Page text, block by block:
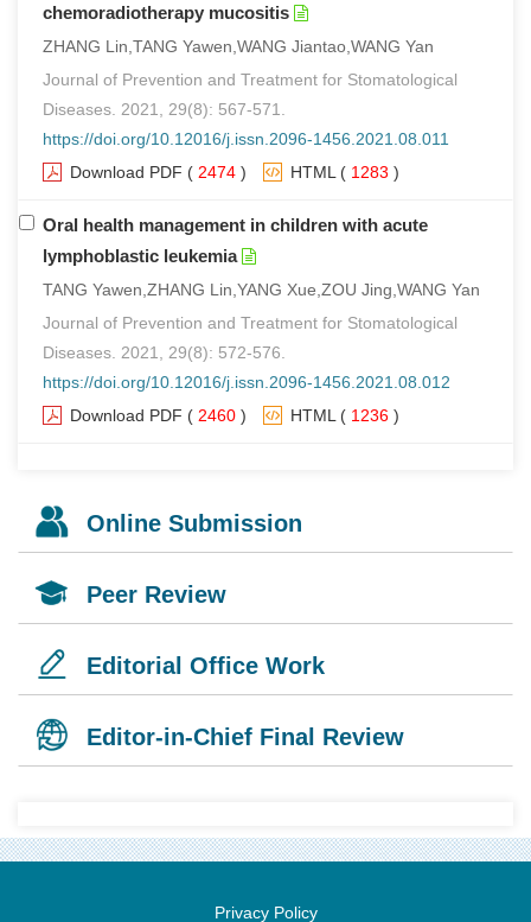
chemoradiotherapy mucositis
ZHANG Lin,TANG Yawen,WANG Jiantao,WANG Yan
Journal of Prevention and Treatment for Stomatological
Diseases. 2021, 29(8): 567-571.
https://doi.org/10.12016/j.issn.2096-1456.2021.08.011
Download PDF ( 2474 ) HTML ( 1283 )
Oral health management in children with acute
lymphoblastic leukemia
TANG Yawen,ZHANG Lin,YANG Xue,ZOU Jing,WANG Yan
Journal of Prevention and Treatment for Stomatological
Diseases. 2021, 29(8): 572-576.
https://doi.org/10.12016/j.issn.2096-1456.2021.08.012
Download PDF ( 2460 ) HTML ( 1236 )
Online Submission
Peer Review
Editorial Office Work
Editor-in-Chief Final Review
Privacy Policy